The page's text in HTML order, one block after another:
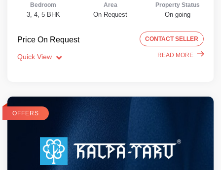
Bedroom
3, 4, 5 BHK
Area
On Request
Property Status
On going
Price On Request CONTACT SELLER
Quick View READ MORE
OFFERS